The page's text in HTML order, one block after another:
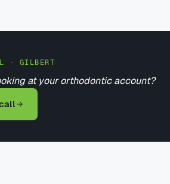
· GILBERT
at your orthodontic account?